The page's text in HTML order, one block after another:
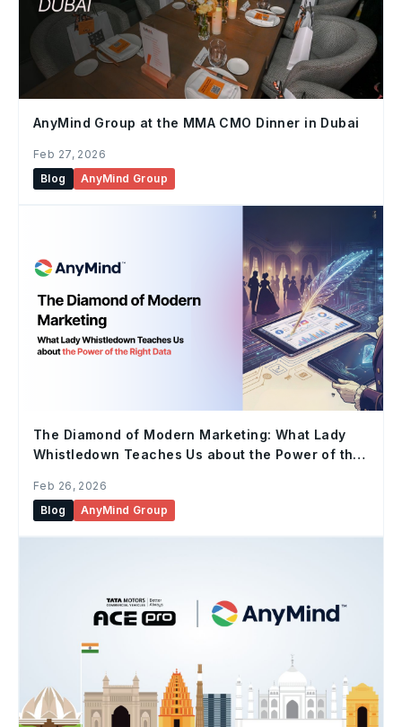
AnyMind Group at the MMA CMO Dinner in Dubai
Feb 27, 2026
Blog
AnyMind Group
The Diamond of Modern Marketing: What Lady
Whistledown Teaches Us about the Power of the
Feb 26, 2026
Blog
AnyMind Group